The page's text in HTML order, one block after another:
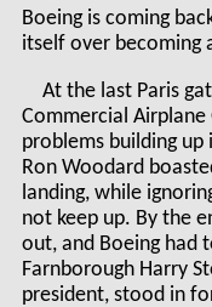
Boeing is coming
itself over becoming
At the last Paris
Commercial
problems building
Ron Woodard
landing, while
not keep up. By the
out, and Boeing had
Farnborough Harry
president, stood in